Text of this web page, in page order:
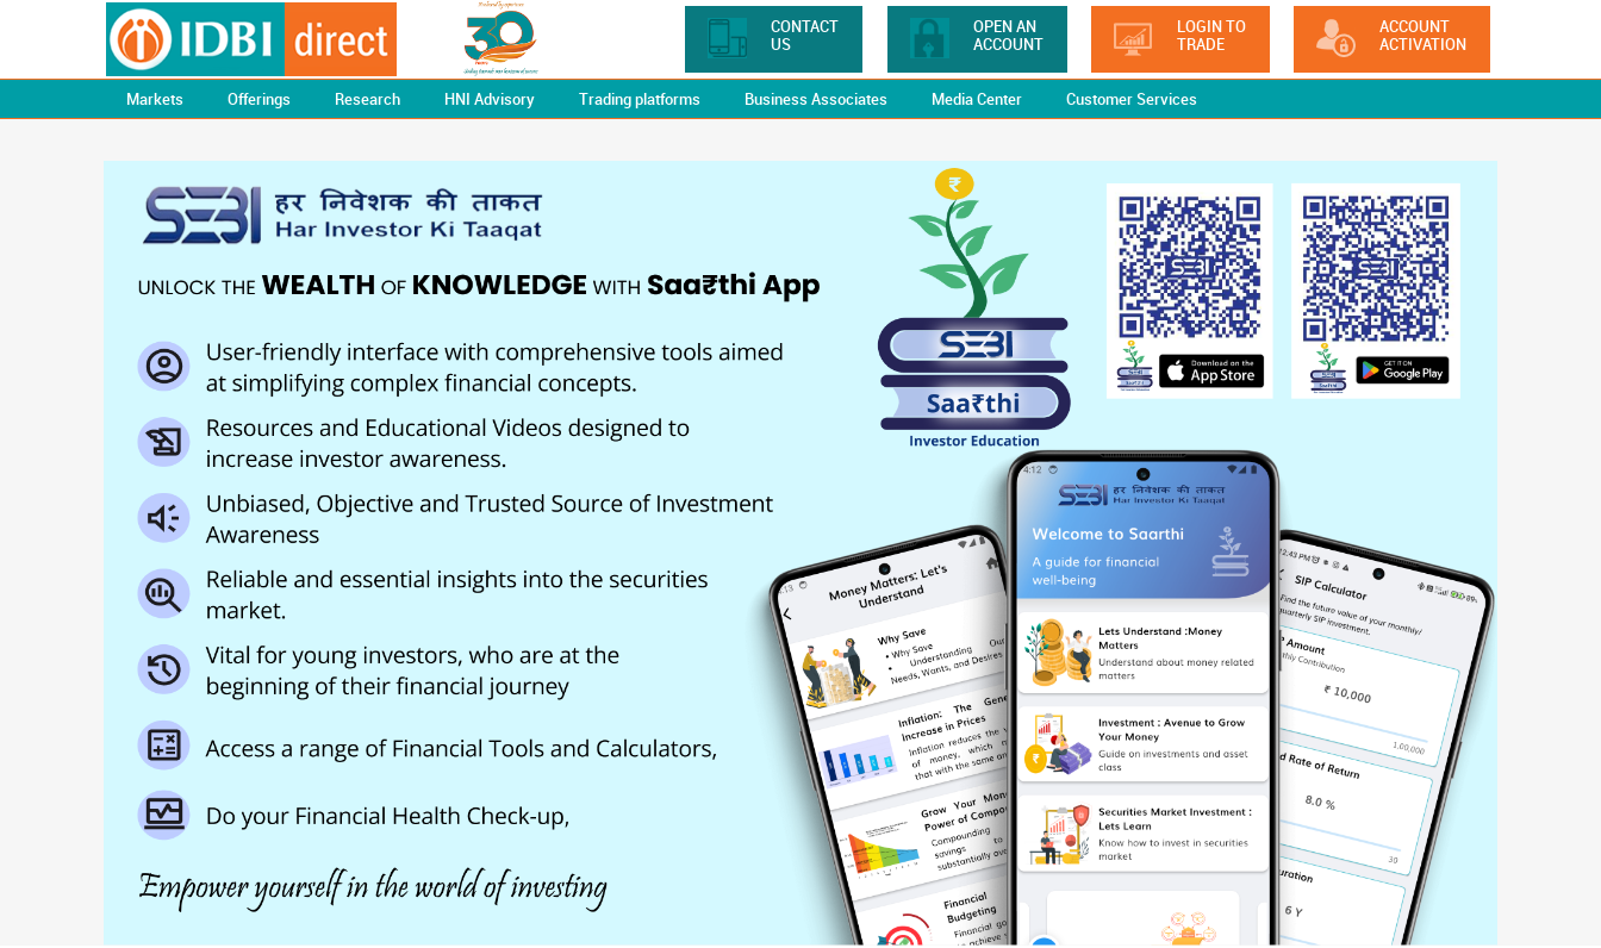
CONTACT
US
OPEN AN
ACCOUNT
LOGIN TO
TRADE
ACCOUNT
ACTIVATION
Markets Offerings Research HNI Advisory Trading platforms Business Associates Media Center Customer Services